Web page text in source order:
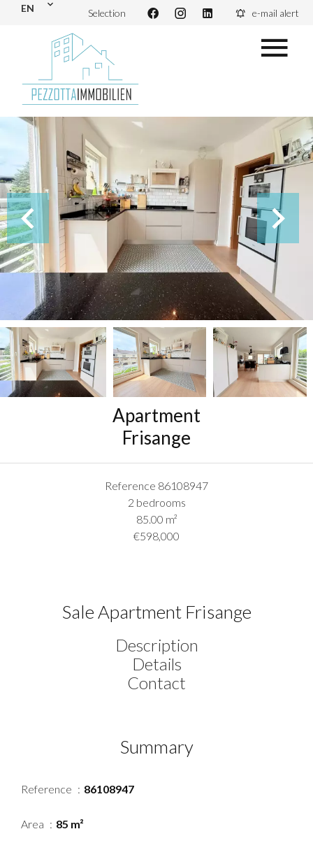
EN Selection e-mail alert
Apartment
Frisange
Reference 86108947
2 bedrooms
85.00 m²
€598,000
Sale Apartment Frisange
Description
Details
Contact
Summary
Reference 86108947
Area 85 m²